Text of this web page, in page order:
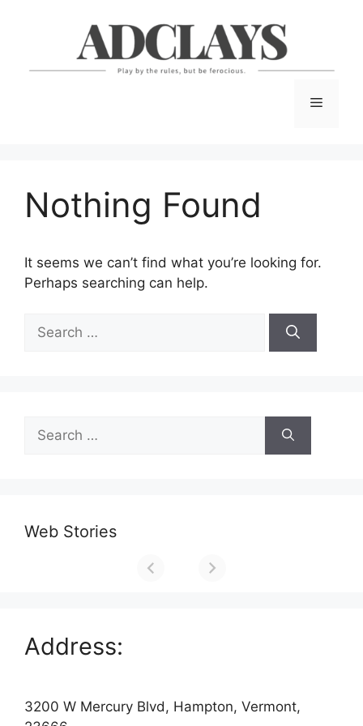
Menu
Nothing Found
It seems we can’t find what you’re looking for.
Perhaps searching can help.
Search
for:
Search
for:
Web Stories
Address:
3200 W Mercury Blvd, Hampton, Vermont,